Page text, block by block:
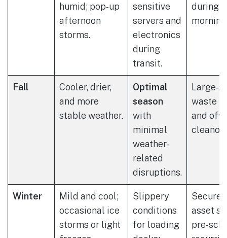
humid; pop-up
afternoon
storms.
sensitive
servers and
electronics
during
transit.
during
Fall
Cooler, drier,
and more
stable weather.
Optimal
season
with
minimal
weather-
related
disruptions.
Large-
waste
and
Winter
Mild and cool;
occasional ice
storms or light
Slippery
conditions
for loading
Secure
asset
pre-